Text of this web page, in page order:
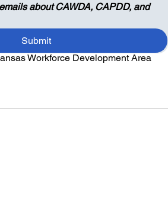
about CAWDA, CAPDD, and
Submit
Workforce Development Area